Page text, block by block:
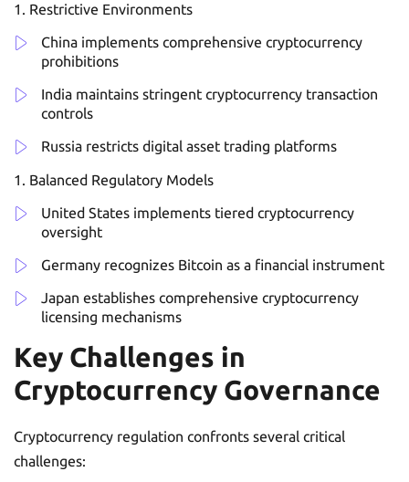
Restrictive Environments
China implements comprehensive cryptocurrency
prohibitions
India maintains stringent cryptocurrency transaction
controls
Russia restricts digital asset trading platforms
Balanced Regulatory Models
United States implements tiered cryptocurrency
oversight
Germany recognizes Bitcoin as a financial instrument
Japan establishes comprehensive cryptocurrency
licensing mechanisms
Key Challenges in
Cryptocurrency Governance
Cryptocurrency regulation confronts several critical
challenges: